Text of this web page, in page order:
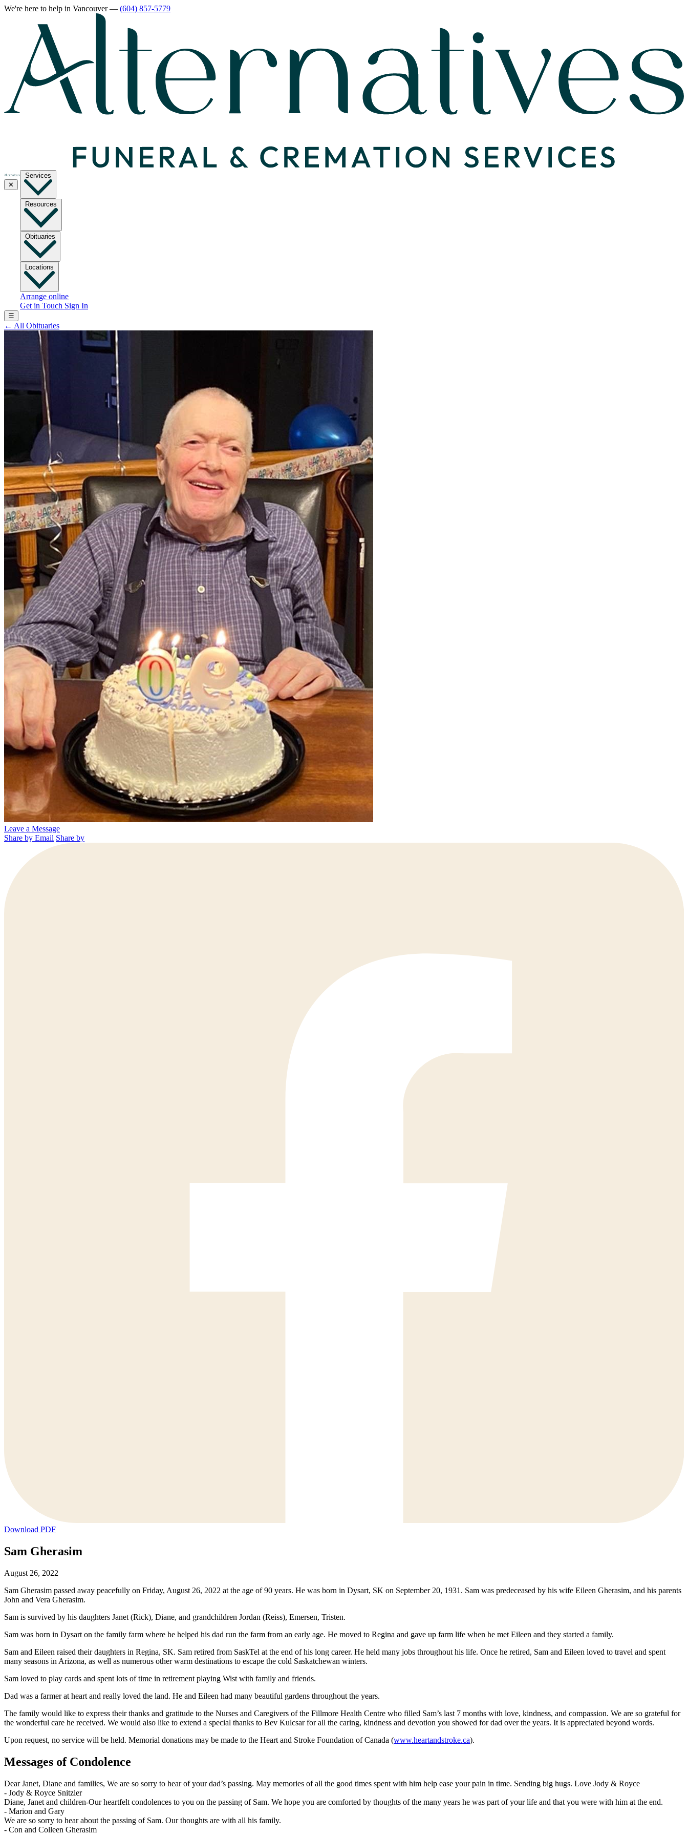
We're here to help in Vancouver— (604) 857-5779
✕
Services
Resources
Obituaries
Locations
Arrange online
Get in Touch Sign In
☰
← All Obituaries
Leave a Message
Share by Email Share by
Download PDF
Sam Gherasim
August 26, 2022
Sam Gherasim passed away peacefully on Friday, August 26, 2022 at the age of 90 years. He was born in Dysart, SK on September 20, 1931. Sam was predeceased by his wife Eileen Gherasim, and his parents
John and Vera Gherasim.
Sam is survived by his daughters Janet (Rick), Diane, and grandchildren Jordan (Reiss), Emersen, Tristen.
Sam was born in Dysart on the family farm where he helped his dad run the farm from an early age. He moved to Regina and gave up farm life when he met Eileen and they started a family.
Sam and Eileen raised their daughters in Regina, SK. Sam retired from SaskTel at the end of his long career. He held many jobs throughout his life. Once he retired, Sam and Eileen loved to travel and spent
many seasons in Arizona, as well as numerous other warm destinations to escape the cold Saskatchewan winters.
Sam loved to play cards and spent lots of time in retirement playing Wist with family and friends.
Dad was a farmer at heart and really loved the land. He and Eileen had many beautiful gardens throughout the years.
The family would like to express their thanks and gratitude to the Nurses and Caregivers of the Fillmore Health Centre who filled Sam’s last 7 months with love, kindness, and compassion. We are so grateful for
the wonderful care he received. We would also like to extend a special thanks to Bev Kulcsar for all the caring, kindness and devotion you showed for dad over the years. It is appreciated beyond words.
Upon request, no service will be held. Memorial donations may be made to the Heart and Stroke Foundation of Canada (www.heartandstroke.ca).
Messages of Condolence
Dear Janet, Diane and families, We are so sorry to hear of your dad’s passing. May memories of all the good times spent with him help ease your pain in time. Sending big hugs. Love Jody & Royce
- Jody & Royce Snitzler
Diane, Janet and children-Our heartfelt condolences to you on the passing of Sam. We hope you are comforted by thoughts of the many years he was part of your life and that you were with him at the end.
- Marion and Gary
We are so sorry to hear about the passing of Sam. Our thoughts are with all his family.
- Con and Colleen Gherasim